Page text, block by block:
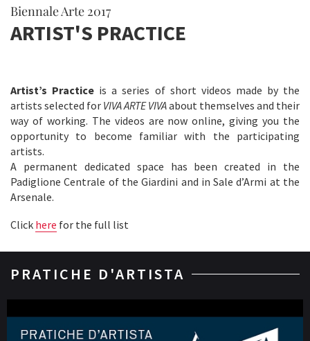
Biennale Arte 2017
ARTIST'S PRACTICE
Artist’s Practice is a series of short videos made by the
artists selected for VIVA ARTE VIVAabout themselves and their
way of working. The videos are now online, giving you the
opportunity to become familiar with the participating
artists.
A permanent dedicated space has been created in the
Padiglione Centrale of the Giardini and in Sale d’Armi at the
Arsenale.
Click here for the full list
PRATICHE D'ARTISTA